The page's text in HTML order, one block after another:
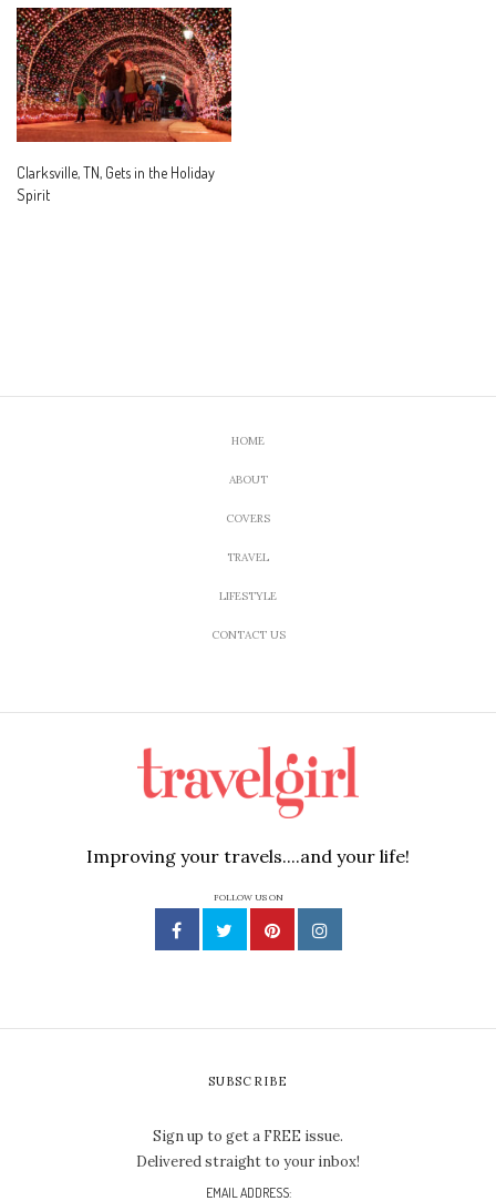
Clarksville, TN, Gets in the Holiday
Spirit
HOME
ABOUT
COVERS
TRAVEL
LIFESTYLE
CONTACT US
Improving your travels....and your life!
FOLLOW US ON
SUBSCRIBE
Sign up to get a FREE issue.
Delivered straight to your inbox!
EMAIL ADDRESS: